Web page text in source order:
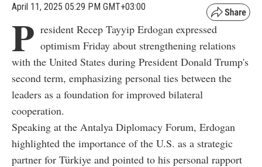
April 11, 2025 05:29 PM GMT+03:00
P resident Recep Tayyip Erdogan expressed
optimism Friday about strengthening relations
with the United States during President Donald Trump's
second term, emphasizing personal ties between the
leaders as a foundation for improved bilateral
cooperation.
Speaking at the Antalya Diplomacy Forum, Erdogan
highlighted the importance of the U.S. as a strategic
partner for Türkiye and pointed to his personal rapport